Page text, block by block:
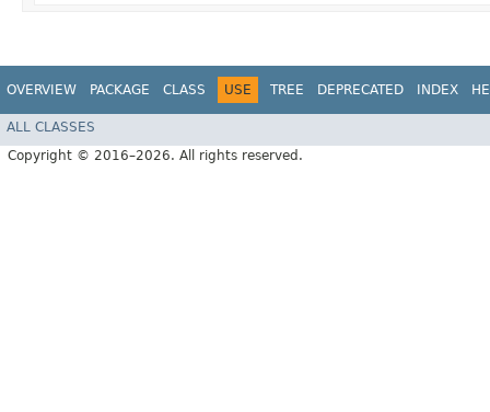
OVERVIEW PACKAGE CLASS USE TREE DEPRECATED INDEX
ALL CLASSES
Copyright © 2016–2026. All rights reserved.